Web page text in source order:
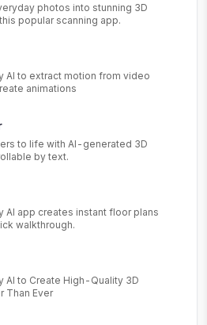
photos into stunning 3D
popular scanning app.
AI to extract motion from video
animations
to life with AI-generated 3D
by text.
AI app creates instant floor plans
walkthrough.
AI to Create High-Quality 3D
Than Ever